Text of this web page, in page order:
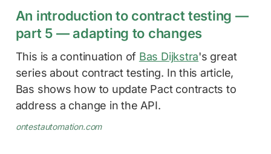
An introduction to contract testing —
part 5 — adapting to changes
This is a continuation of Bas Dijkstra's great
series about contract testing. In this article,
Bas shows how to update Pact contracts to
address a change in the API.
ontestautomation.com